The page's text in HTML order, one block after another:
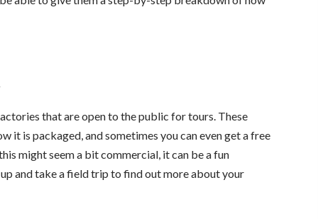
that are open to the public for tours. These
it is packaged, and sometimes you can even get a free
might seem a bit commercial, it can be a fun
and take a field trip to find out more about your